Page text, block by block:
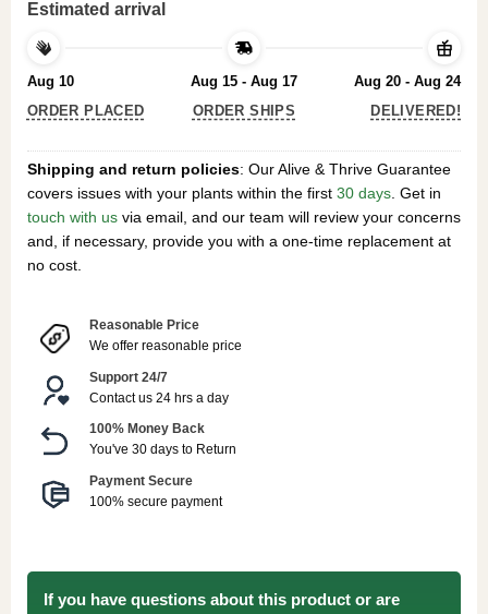
Estimated arrival
Aug 10
ORDER PLACED
Aug 15 - Aug 17
ORDER SHIPS
Aug 20 - Aug 24
DELIVERED!
Shipping and return policies: Our Alive & Thrive Guarantee
covers issues with your plants within the first 30 days. Get in
touch with usvia email, and our team will review your concerns
and, if necessary, provide you with a one-time replacement at
no cost.
Reasonable Price
We offer reasonable price
Support 24/7
Contact us 24 hrs a day
100% Money Back
You've 30 days to Return
Payment Secure
100% secure payment
If you have questions about this product or are